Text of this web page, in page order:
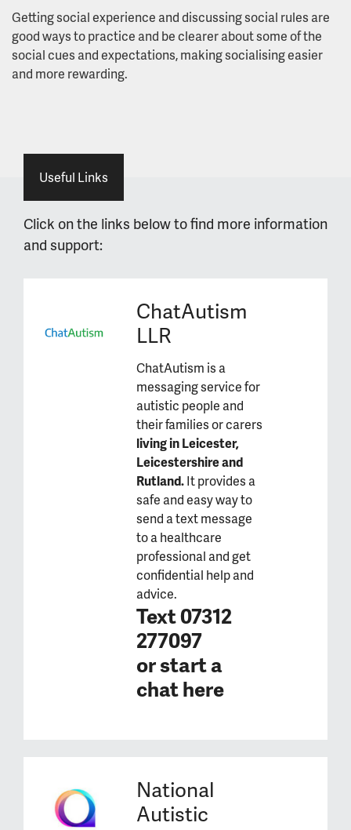
Getting social experience and discussing social rules are
good ways to practice and be clearer about some of the
social cues and expectations, making socialising easier
and more rewarding.
Useful Links
Click on the links below to find more information
and support:
ChatAutism
LLR
ChatAutism is a
messaging service for
autistic people and
their families or carers
living in Leicester,
Leicestershire and
Rutland.It provides a
safe and easy way to
send a text message
to a healthcare
professional and get
confidential help and
advice.
Text 07312
277097
orstart a
chat here
National
Autistic